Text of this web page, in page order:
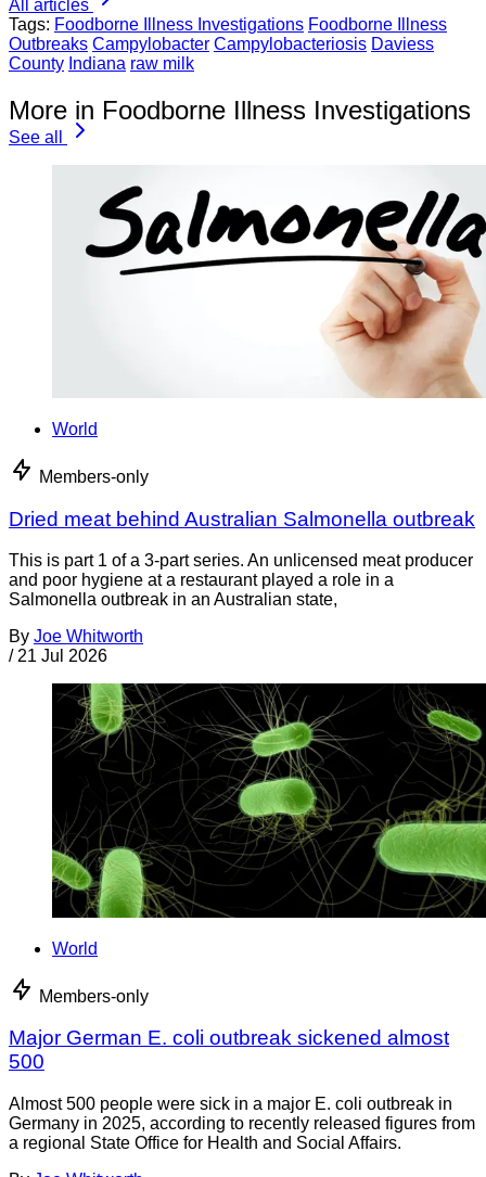
All articles
Tags: Foodborne Illness Investigations Foodborne Illness
Outbreaks Campylobacter Campylobacteriosis Daviess
County Indiana raw milk
More in Foodborne Illness Investigations
See all
World
Members-only
Dried meat behind Australian Salmonella outbreak
This is part 1 of a 3-part series. An unlicensed meat producer
and poor hygiene at a restaurant played a role in a
Salmonella outbreak in an Australian state,
By Joe Whitworth
/ 21 Jul 2026
World
Members-only
Major German E. coli outbreak sickened almost
500
Almost 500 people were sick in a major E. coli outbreak in
Germany in 2025, according to recently released figures from
a regional State Office for Health and Social Affairs.